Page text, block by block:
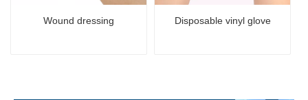
Wound dressing Disposable vinyl glove